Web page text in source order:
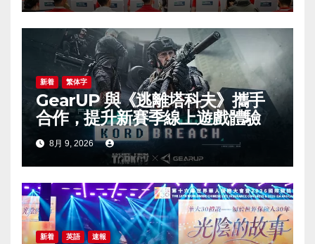
新着 繁体字
GearUP 與《逃離塔科夫》攜手
合作，提升新賽季線上遊戲體驗
8月 9, 2026
新着 英語 速報